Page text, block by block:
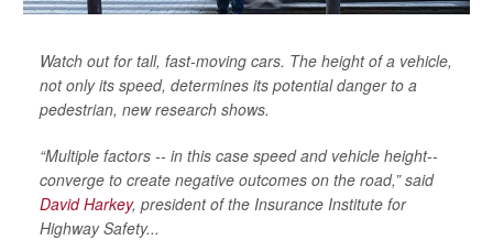
Watch out for tall, fast-moving cars. The height of a vehicle,
not only its speed, determines its potential danger to a
pedestrian, new research shows.
“Multiple factors -- in this case speed and vehicle height--
converge to create negative outcomes on the road,” said
David Harkey, president of the Insurance Institute for
Highway Safety...